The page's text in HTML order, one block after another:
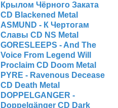
Крылом Чёрного Заката
CD Blackened Metal
ASMUND - К Чертогам
Славы CD NS Metal
GORESLEEPS - And The
Voice From Legend Will
Proclaim CD Doom Metal
PYRE - Ravenous Decease
CD Death Metal
DOPPELGANGER -
Doppelgänger CD Dark